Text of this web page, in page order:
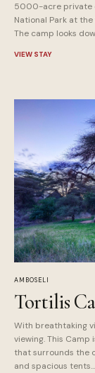
5000-acre private
National Park at
The camp looks
VIEW STAY
AMBOSELI
Tortilis
With breathtaking
viewing. This
that surrounds the
and spacious tents…